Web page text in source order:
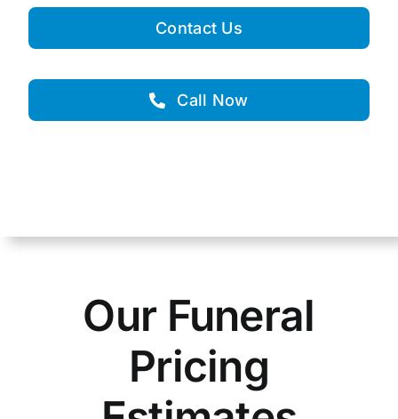
Contact Us
Call Now
Our Funeral
Pricing